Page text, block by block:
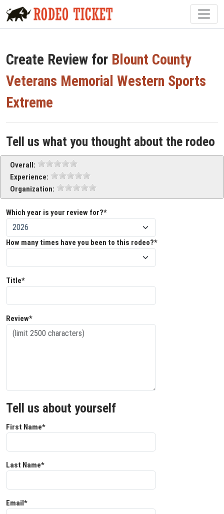
Create Review for Blount County
Veterans Memorial Western Sports
Extreme
Tell us what you thought about the rodeo
Overall:
Experience:
Organization:
Which year is your review for?*
How many times have you been to this rodeo?*
Title*
Review*
Tell us about yourself
First Name*
Last Name*
Email*